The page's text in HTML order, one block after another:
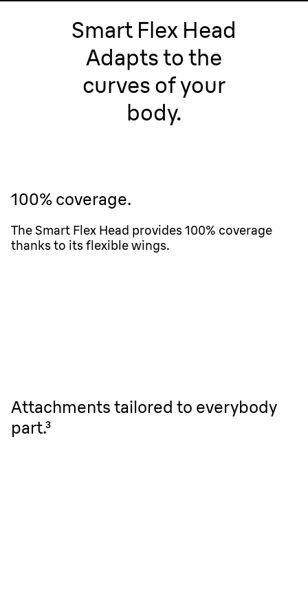
Smart Flex Head
Adapts to the
curves of your
body.
100% coverage.
The Smart Flex Head provides 100% coverage
thanks to its flexible wings.
Attachments tailored to everybody
part.³